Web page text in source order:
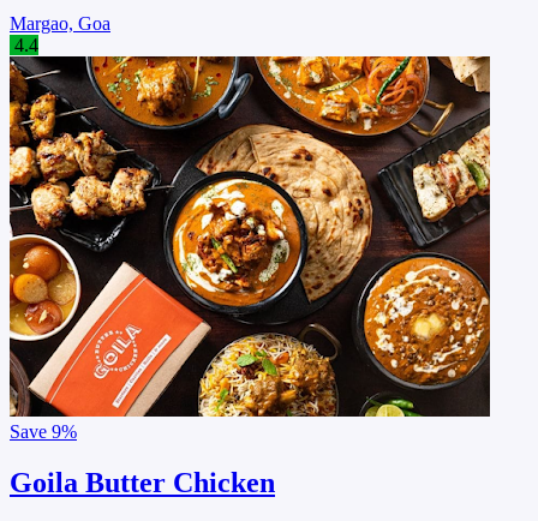
Margao, Goa
4.4
Save 9%
Goila Butter Chicken